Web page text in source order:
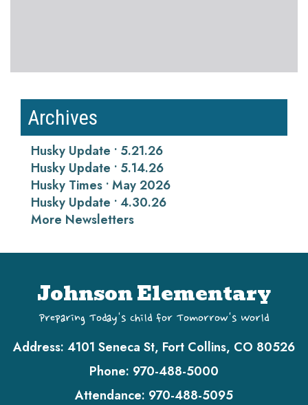
Archives
Husky Update • 5.21.26
Husky Update • 5.14.26
Husky Times • May 2026
Husky Update • 4.30.26
More Newsletters
Johnson Elementary
Preparing Today's Child for Tomorrow's World
Address: 4101 Seneca St, Fort Collins, CO 80526
Phone: 970-488-5000
Attendance: 970-488-5095